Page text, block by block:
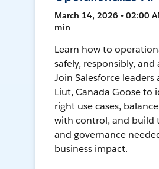
March 14, 2026 • 02:00
min
Learn how to
safely, responsibly, and
Join Salesforce leaders
Liut, Canada Goose to
right use cases,
with control, and build
and governance
business impact.